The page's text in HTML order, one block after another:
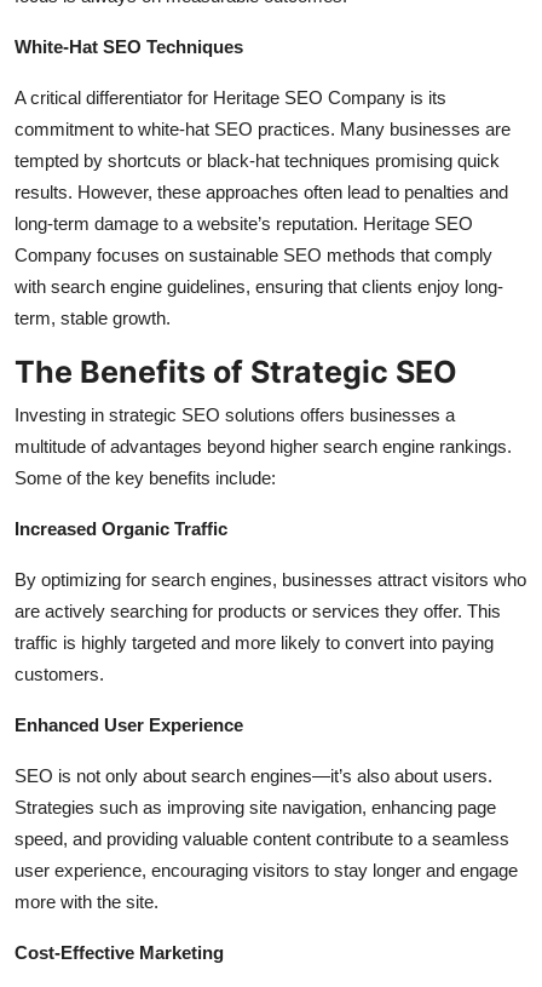
White-Hat SEO Techniques
A critical differentiator for Heritage SEO Company is its
commitment to white-hat SEO practices. Many businesses are
tempted by shortcuts or black-hat techniques promising quick
results. However, these approaches often lead to penalties and
long-term damage to a website’s reputation. Heritage SEO
Company focuses on sustainable SEO methods that comply
with search engine guidelines, ensuring that clients enjoy long-
term, stable growth.
The Benefits of Strategic SEO
Investing in strategic SEO solutions offers businesses a
multitude of advantages beyond higher search engine rankings.
Some of the key benefits include:
Increased Organic Traffic
By optimizing for search engines, businesses attract visitors who
are actively searching for products or services they offer. This
traffic is highly targeted and more likely to convert into paying
customers.
Enhanced User Experience
SEO is not only about search engines—it’s also about users.
Strategies such as improving site navigation, enhancing page
speed, and providing valuable content contribute to a seamless
user experience, encouraging visitors to stay longer and engage
more with the site.
Cost-Effective Marketing